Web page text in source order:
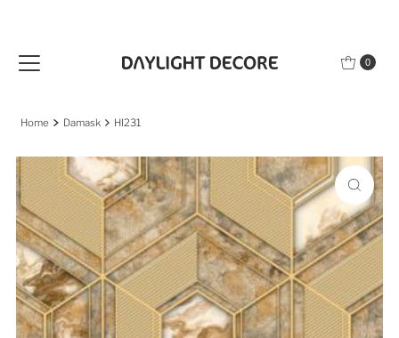
0
Home Damask HI231